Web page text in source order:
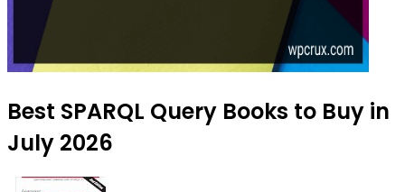
Best SPARQL Query Books to Buy in
July 2026